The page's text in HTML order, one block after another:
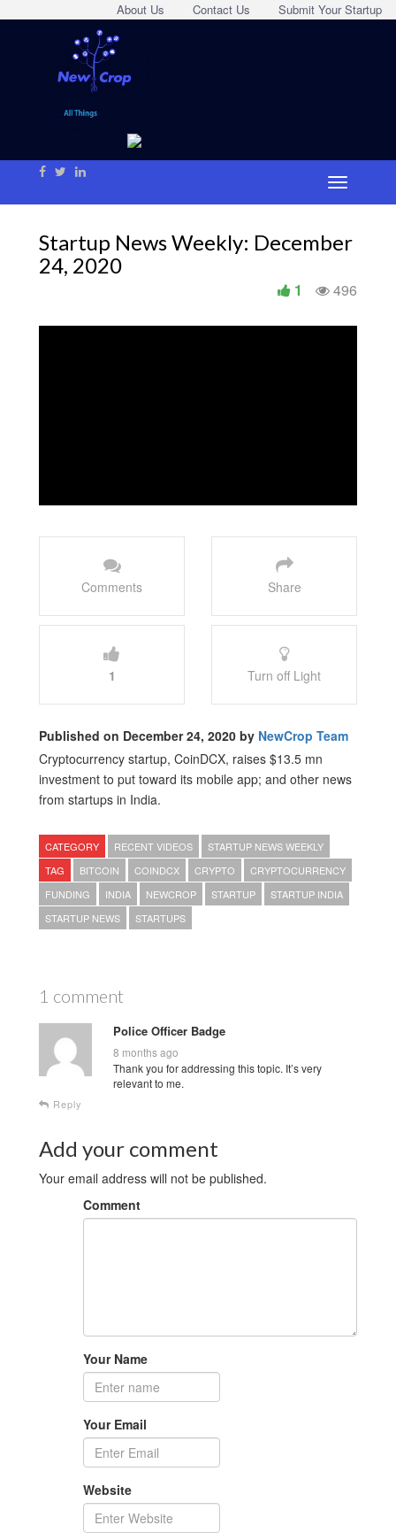
Submit Your Startup
Contact Us
About Us
Startup News Weekly: December
24, 2020
496
1
Comments Share
1 Turn off Light
Published on December 24, 2020 by NewCrop Team
Cryptocurrency startup, CoinDCX, raises $13.5 mn
investment to put toward its mobile app; and other news
from startups in India.
CATEGORY RECENT VIDEOS
STARTUP NEWS WEEKLY
TAG
BITCOIN COINDCX CRYPTO
CRYPTOCURRENCY
FUNDING
INDIA NEWCROP STARTUP
STARTUP INDIA
STARTUP NEWS
STARTUPS
1 comment
Police Officer Badge
8 months ago
Thank you for addressing this topic. It’s very
relevant to me.
Reply
Add your comment
Your email address will not be published.
Comment
Your Name
Your Email
Website